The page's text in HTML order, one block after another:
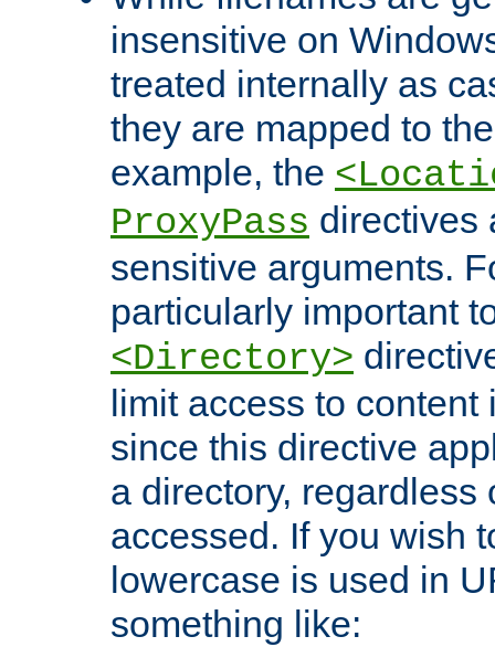
insensitive on
treated internally as
they are mapped to
example, the
ProxyPass directives
sensitive arguments.
particularly important
<Directory>
limit access to
since this directive
a directory, regardless
accessed. If you wish
lowercase is used in
something like: